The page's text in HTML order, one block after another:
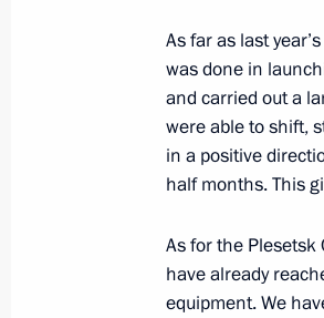
Interview to
January 19, 2014,
January 17,
As far as last
was done in
and carried out a
were able to shift,
in a positive
half months. This
As for the
have already
equipment. We